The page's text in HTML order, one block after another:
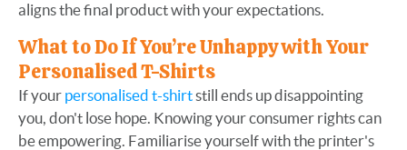
aligns the final product with your expectations.
What to Do If You’re Unhappy with Your
Personalised T-Shirts
If your personalised t-shirtstill ends up disappointing
you, don't lose hope. Knowing your consumer rights can
be empowering. Familiarise yourself with the printer's